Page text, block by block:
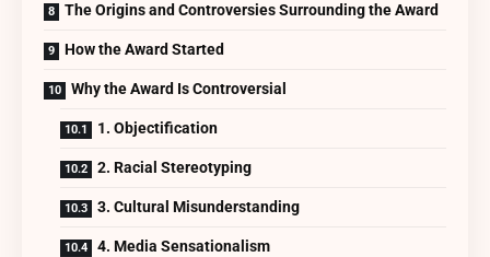
The Origins and Controversies Surrounding the Award
How the Award Started
Why the Award Is Controversial
1. Objectification
2. Racial Stereotyping
3. Cultural Misunderstanding
4. Media Sensationalism